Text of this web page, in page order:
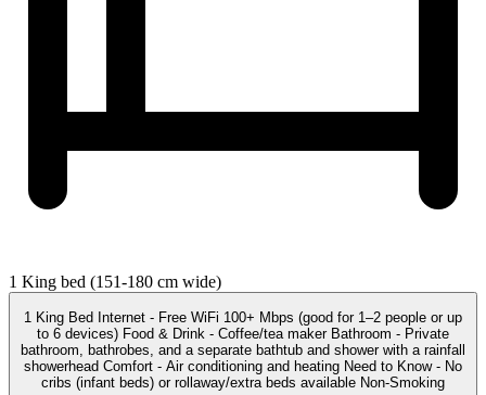
1 King bed (151-180 cm wide)
1 King Bed Internet - Free WiFi 100+ Mbps (good for 1–2 people or up
to 6 devices) Food & Drink - Coffee/tea maker Bathroom - Private
bathroom, bathrobes, and a separate bathtub and shower with a rainfall
showerhead Comfort - Air conditioning and heating Need to Know - No
cribs (infant beds) or rollaway/extra beds available Non-Smoking